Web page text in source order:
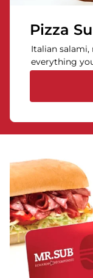
Pizza
Italian salami,
everything